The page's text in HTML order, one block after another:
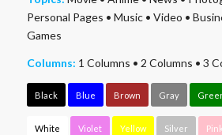
Personal Pages • Music• Video •
Games
Columns: 1 Columns • 2 Columns • 3
Black Blue Brown Gray
White Violet Yellow Silver Pink